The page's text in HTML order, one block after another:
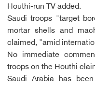
Houthi-run TV added.
Saudi troops "target
mortar shells and
claimed, "amid
No immediate
troops on the Houthi
Saudi Arabia has